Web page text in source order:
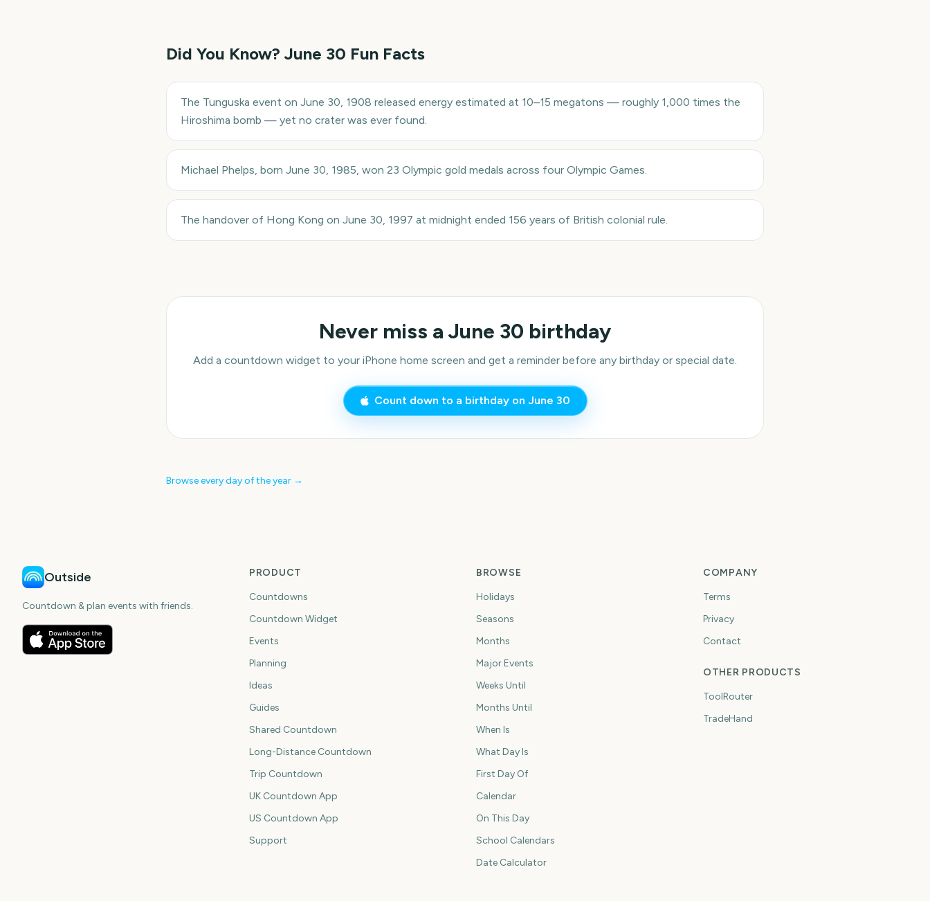
Did You Know? June 30 Fun Facts
The Tunguska event on June 30, 1908 released energy estimated at 10–15 megatons — roughly 1,000 times the
Hiroshima bomb — yet no crater was ever found.
Michael Phelps, born June 30, 1985, won 23 Olympic gold medals across four Olympic Games.
The handover of Hong Kong on June 30, 1997 at midnight ended 156 years of British colonial rule.
Never miss aJune 30 birthday
Add a countdown widget to your iPhone home screen and get a reminder before any birthday or special date.
Count down to a birthday on June 30
Browse every day of the year →
Outside
Countdown & plan events with friends.
PRODUCT
Countdowns
Countdown Widget
Events
Planning
Ideas
Guides
Shared Countdown
Long-Distance Countdown
Trip Countdown
UK Countdown App
US Countdown App
Support
BROWSE
Holidays
Seasons
Months
Major Events
Weeks Until
Months Until
When Is
What Day Is
First Day Of
Calendar
On This Day
School Calendars
Date Calculator
COMPANY
Terms
Privacy
Contact
OTHER PRODUCTS
ToolRouter
TradeHand